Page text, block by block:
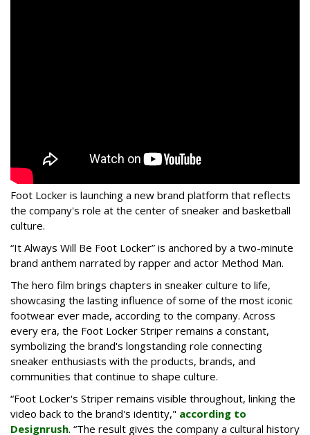
Foot Locker is launching a new brand platform that reflects
the company's role at the center of sneaker and basketball
culture.
“It Always Will Be Foot Locker” is anchored by a two-minute
brand anthem narrated by rapper and actor Method Man.
The hero film brings chapters in sneaker culture to life,
showcasing the lasting influence of some of the most iconic
footwear ever made, according to the company. Across
every era, the Foot Locker Striper remains a constant,
symbolizing the brand's longstanding role connecting
sneaker enthusiasts with the products, brands, and
communities that continue to shape culture.
“Foot Locker's Striper remains visible throughout, linking the
video back to the brand's identity," according to
Designrush. “The result gives the company a cultural history